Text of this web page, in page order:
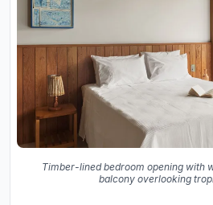
Timber-lined bedroom opening with
balcony overlooking